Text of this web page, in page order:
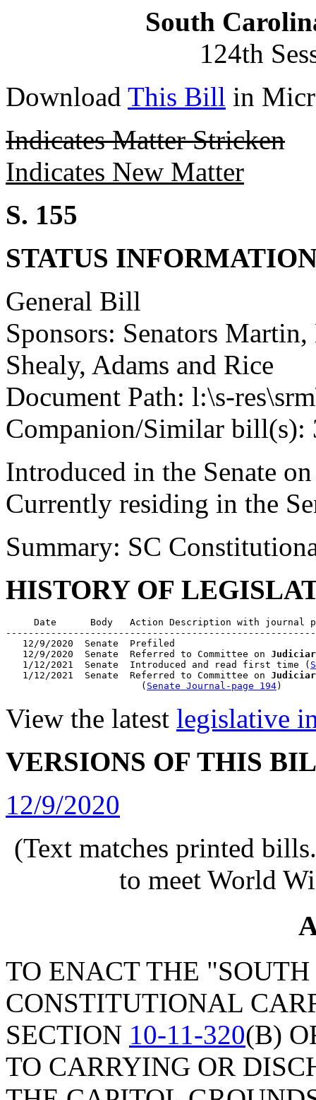
South
124th
Download This Bill in
Indicates Matter Stricken
Indicates New Matter
S. 155
STATUS
General Bill
Sponsors: Senators
Shealy, Adams and Rice
Document Path: l:\s-
Companion/Similar bill(s):
Introduced in the Senate
Currently residing in the
Summary: SC
HISTORY OF
Date      Body   Action Description with journal
   12/9/2020  Senate  Prefiled
   12/9/2020  Senate  Referred to Committee on
   1/12/2021  Senate  Introduced and read first time (
   1/12/2021  Senate  Referred to Committee on
                        (
Senate Journal-page 194
View the latest legislative
VERSIONS OF THIS
12/9/2020
(Text matches printed
to meet World
TO ENACT THE
CONSTITUTIONAL
SECTION 10-11-320(B)
TO CARRYING OR